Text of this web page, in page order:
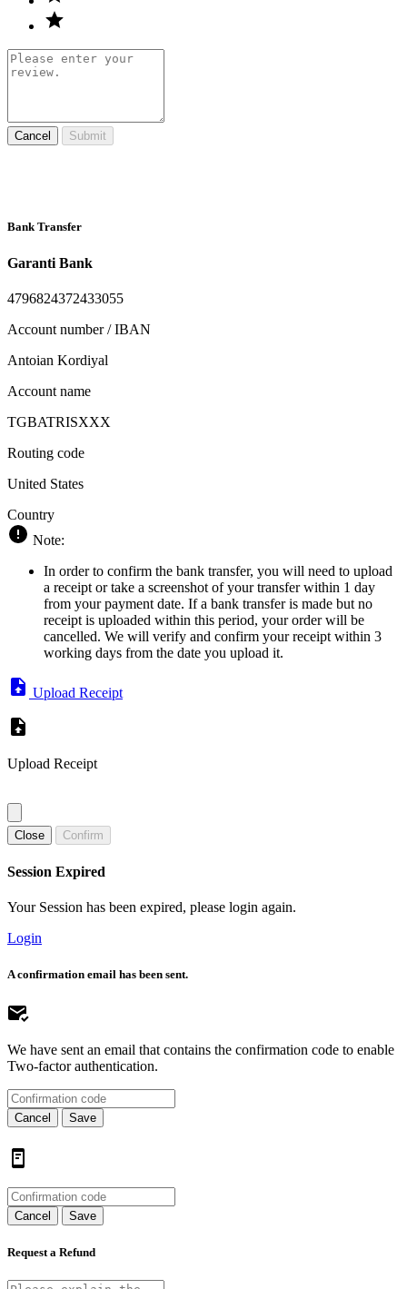
Cancel Submit
Bank Transfer
Garanti Bank
4796824372433055
Account number / IBAN
Antoian Kordiyal
Account name
TGBATRISXXX
Routing code
United States
Country
Note:
In order to confirm the bank transfer, you will need to upload
a receipt or take a screenshot of your transfer within 1 day
from your payment date. If a bank transfer is made but no
receipt is uploaded within this period, your order will be
cancelled. We will verify and confirm your receipt within 3
working days from the date you upload it.
Upload Receipt
Upload Receipt
Close Confirm
Session Expired
Your Session has been expired, please login again.
Login
A confirmation email has been sent.
We have sent an email that contains the confirmation code to enable
Two-factor authentication.
Cancel Save
Cancel Save
Request a Refund